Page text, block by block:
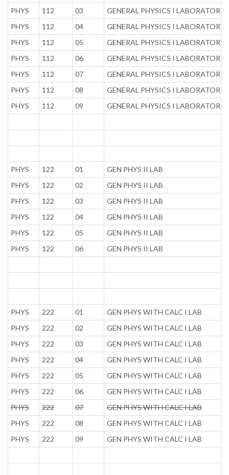
PHYS
112 03
GENERAL PHYSICS I LABORATORY
PHYS
112 04
GENERAL PHYSICS I LABORATORY
PHYS
112 05
GENERAL PHYSICS I LABORATORY
PHYS
112 06
GENERAL PHYSICS I LABORATORY
PHYS
112 07
GENERAL PHYSICS I LABORATORY
PHYS
112 08
GENERAL PHYSICS I LABORATORY
PHYS
112 09 GENERAL PHYSICS I LABORATORY
PHYS 122 01
GEN PHYS II LAB
PHYS
122 02
GEN PHYS II LAB
PHYS
122 03
GEN PHYS II LAB
PHYS
122 04
GEN PHYS II LAB
PHYS
122 05
GEN PHYS II LAB
PHYS
122 06 GEN PHYS II LAB
PHYS 222 01
GEN PHYS WITH CALC I LAB
PHYS
222 02
GEN PHYS WITH CALC I LAB
PHYS
222 03
GEN PHYS WITH CALC I LAB
PHYS
222 04
GEN PHYS WITH CALC I LAB
PHYS
222 05
GEN PHYS WITH CALC I LAB
PHYS
222 06
GEN PHYS WITH CALC I LAB
PHYS
222 07
GEN PHYS WITH CALC I LAB
PHYS
222 08
GEN PHYS WITH CALC I LAB
PHYS
222 09 GEN PHYS WITH CALC I LAB